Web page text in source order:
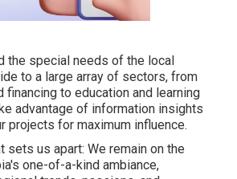
the special needs of the local
to a large array of sectors, from
financing to education and learning
advantage of information insights
projects for maximum influence.
sets us apart: We remain on the
one-of-a-kind ambiance,